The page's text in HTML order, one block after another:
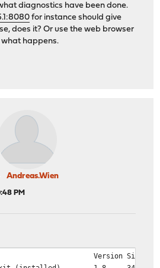
diagnostics have been done.
for instance should give
does it? Or use the web browser
happens.
Andreas.Wien
PM
Version Size